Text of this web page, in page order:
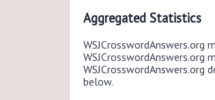
Aggregated Statistics
below.